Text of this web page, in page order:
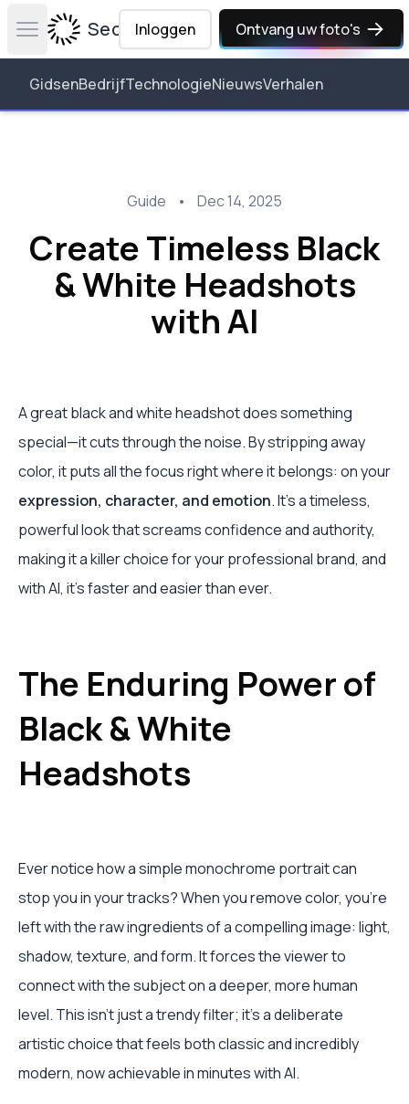
Open main menuSecta Labs
Inloggen Ontvang uw foto's
GidsenBedrijfTechnologieNieuwsVerhalen
Guide • Dec 14, 2025
Create Timeless Black
& White Headshots
with AI
A great black and white headshot does something
special—it cuts through the noise. By stripping away
color, it puts all the focus right where it belongs: on your
expression, character, and emotion. It’s a timeless,
powerful look that screams confidence and authority,
making it a killer choice for your professional brand, and
with AI, it's faster and easier than ever.
The Enduring Power of
Black & White
Headshots
Ever notice how a simple monochrome portrait can
stop you in your tracks? When you remove color, you’re
left with the raw ingredients of a compelling image: light,
shadow, texture, and form. It forces the viewer to
connect with the subject on a deeper, more human
level. This isn't just a trendy filter; it's a deliberate
artistic choice that feels both classic and incredibly
modern, now achievable in minutes with AI.